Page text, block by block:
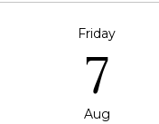
Friday
7
Aug